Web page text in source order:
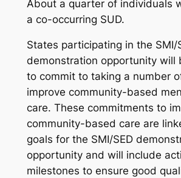
About a quarter of individuals
a co-occurring SUD.
States participating in the SMI/
demonstration opportunity will
to commit to taking a number
improve community-based
care. These commitments to
community-based care are
goals for the SMI/SED
opportunity and will include
milestones to ensure good